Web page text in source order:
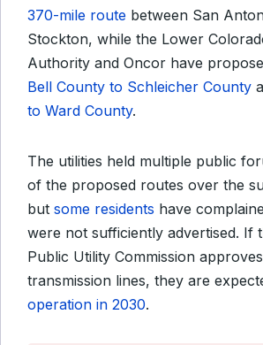
370-mile route between San
Stockton, while the Lower
Authority and Oncor have
Bell County to Schleicher County
to Ward County.
The utilities held multiple public
of the proposed routes over the
but some residents have
were not sufficiently advertised. If
Public Utility Commission
transmission lines, they are
operation in 2030.